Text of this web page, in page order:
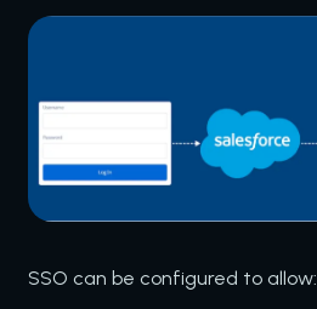
SSO can be configured to allow: